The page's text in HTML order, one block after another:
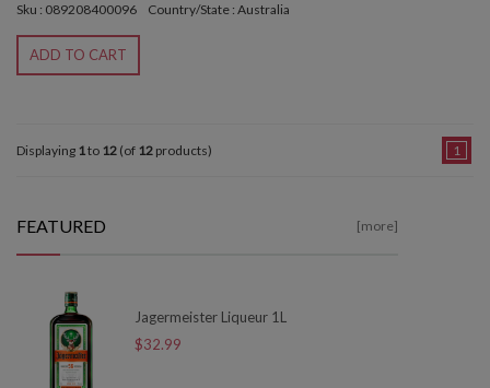
Sku : 089208400096 Country/State : Australia
ADD TO CART
Displaying 1to 12 (of 12 products) 1
FEATURED [more]
Jagermeister Liqueur 1L
$32.99